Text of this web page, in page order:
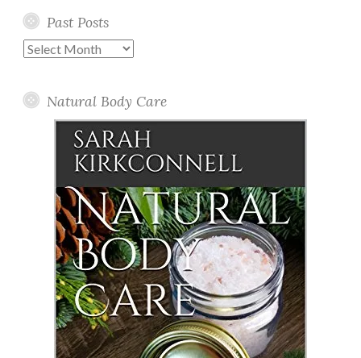
Past Posts
Past
Natural Body Care